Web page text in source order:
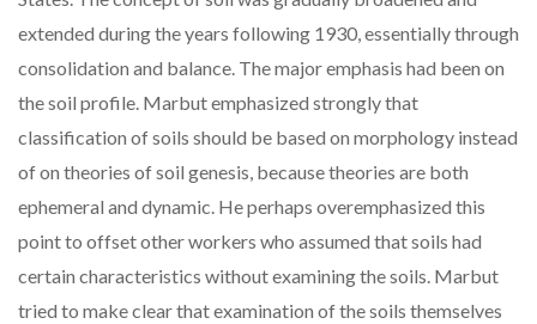
extended during the years following 1930, essentially through
consolidation and balance. The major emphasis had been on
the soil profile. Marbut emphasized strongly that
classification of soils should be based on morphology instead
of on theories of soil genesis, because theories are both
ephemeral and dynamic. He perhaps overemphasized this
point to offset other workers who assumed that soils had
certain characteristics without examining the soils. Marbut
tried to make clear that examination of the soils themselves